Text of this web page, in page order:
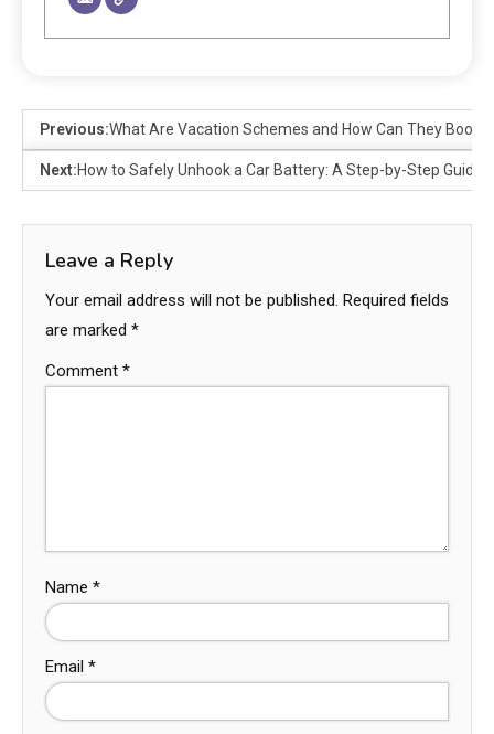
Previous:What Are Vacation Schemes and How Can They Boost
Next:How to Safely Unhook a Car Battery: A Step-by-Step Guide
Leave a Reply
Your email address will not be published. Required fields
are marked *
Comment *
Name *
Email *